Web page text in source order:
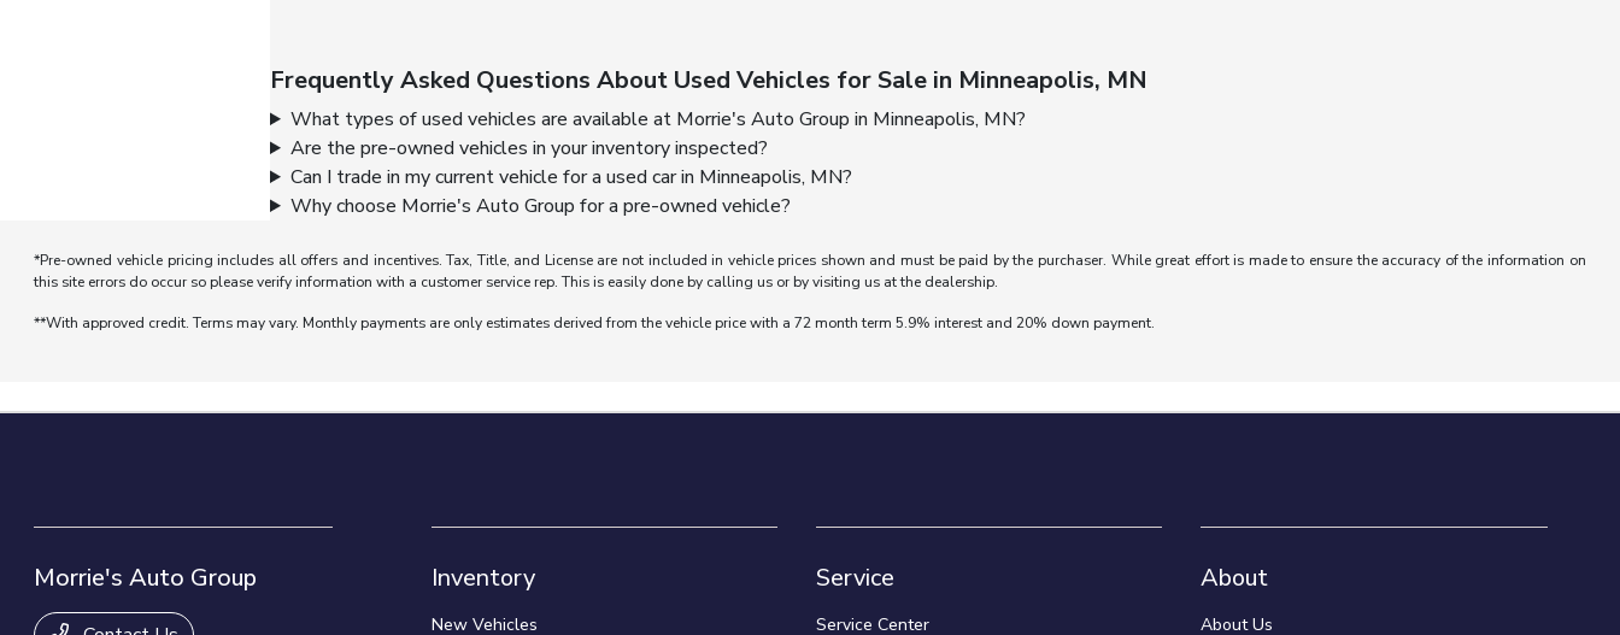
Frequently Asked Questions About Used Vehicles for Sale in Minneapolis, MN
What types of used vehicles are available at Morrie's Auto Group in Minneapolis, MN?
Are the pre-owned vehicles in your inventory inspected?
Can I trade in my current vehicle for a used car in Minneapolis, MN?
Why choose Morrie's Auto Group for a pre-owned vehicle?
*Pre-owned vehicle pricing includes all offers and incentives. Tax, Title, and License are not included in vehicle prices shown and must be paid by the purchaser. While great effort is made to ensure the accuracy of the information on
this site errors do occur so please verify information with a customer service rep. This is easily done by calling us or by visiting us at the dealership.
**With approved credit. Terms may vary. Monthly payments are only estimates derived from the vehicle price with a 72 month term 5.9% interest and 20% down payment.
Morrie's Auto Group Inventory
New Vehicles
Service
Service Center
About
About Us